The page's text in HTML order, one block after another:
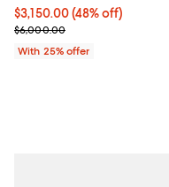
$3,150.00; 48% off;
$3,150.00(48% off)
Current sale price
$6,000.00
With 25% offer